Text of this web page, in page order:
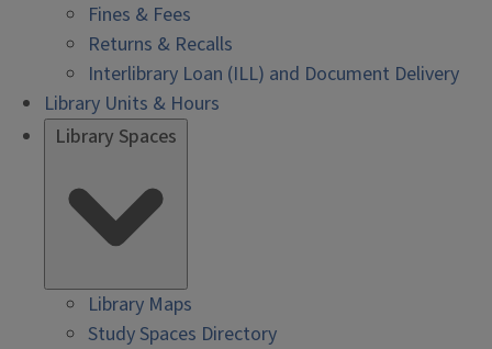
Fines & Fees
Returns & Recalls
Interlibrary Loan (ILL) and Document Delivery
Library Units & Hours
Library Spaces
Library Maps
Study Spaces Directory